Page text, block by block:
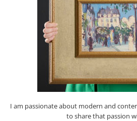
I am passionate about modern and
to share that passion